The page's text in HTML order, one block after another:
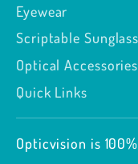
Eyewear
Scriptable
Optical
Quick Links
Opticvision is